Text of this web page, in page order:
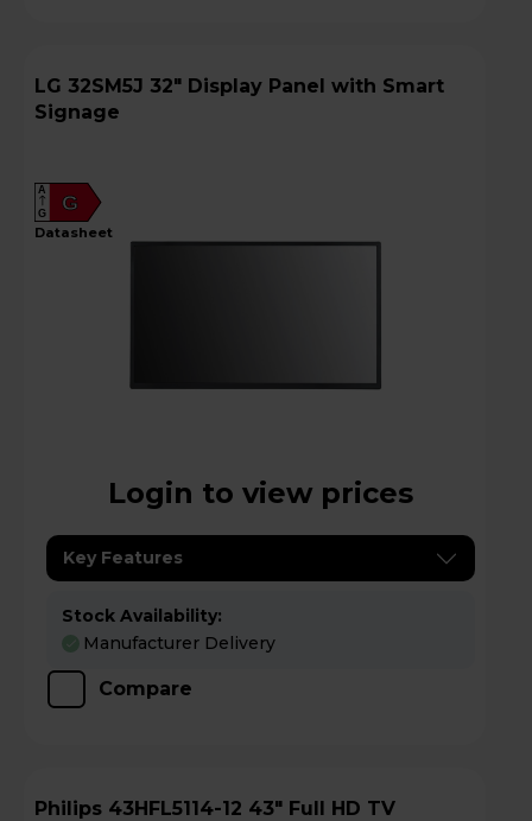
LG 32SM5J 32" Display Panel with Smart
Signage
G
A
G
datasheet
Login to view prices
Key Features
Stock Availability:
Manufacturer Delivery
Compare
Philips 43HFL5114-12 43" Full HD TV